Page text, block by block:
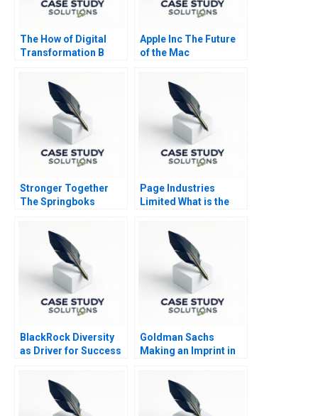
The How of Digital
Transformation B
Good at the
Netherlands Lottery
Apple Inc The Future
of the Mac
Stronger Together
The Springboks
Redemption
Page Industries
Limited What is the
BlackRock Diversity
as Driver for Success
Goldman Sachs
Making an Imprint in